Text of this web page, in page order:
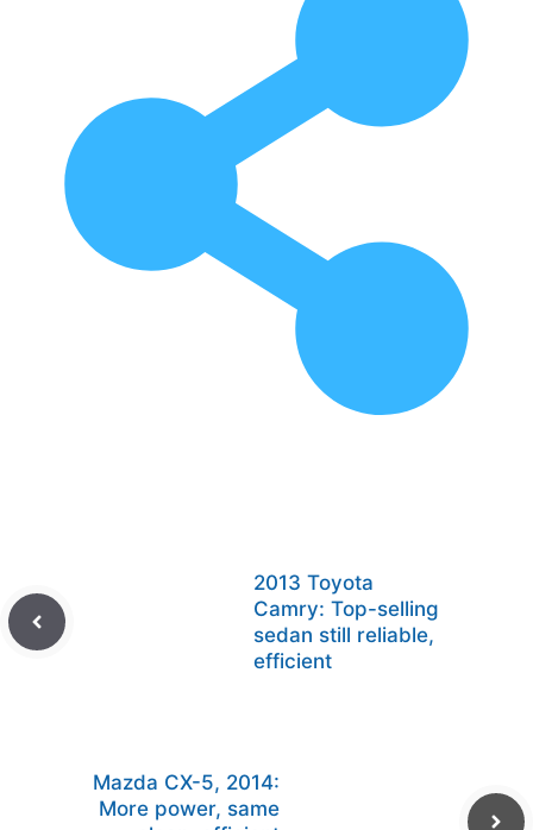
2013 Toyota
Camry: Top-selling
sedan still reliable,
efficient
Mazda CX-5, 2014:
More power, same